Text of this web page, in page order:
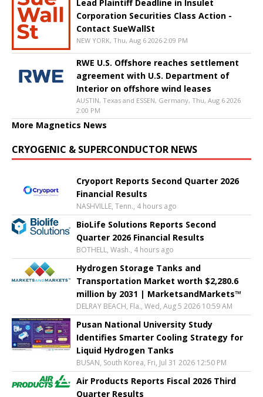
Lead Plaintiff Deadline in Insulet
Corporation Securities Class Action -
Contact SueWallSt
NEW YORK, Thu, Aug 6 2026 2:09 PM
RWE U.S. Offshore reaches settlement
agreement with U.S. Department of
Interior on offshore wind leases
AUSTIN, Texas and ESSEN, Germany, Thu, Aug 6 2026
2:00 PM
More Magnetics News
CRYOGENIC & SUPERCONDUCTOR NEWS
Cryoport Reports Second Quarter 2026
Financial Results
NASHVILLE, Tenn., 4 hours ago
BioLife Solutions Reports Second
Quarter 2026 Financial Results
BOTHELL, Wash., 4 hours ago
Hydrogen Storage Tanks and
Transportation Market worth $2,280.6
million by 2031 | MarketsandMarkets™
DELRAY BEACH, Fla., Wed, Aug 5 2026 10:59 AM
Pusan National University Study
Identifies Smarter Cooling Strategy for
Liquid Hydrogen Tanks
BUSAN, South Korea, Fri, Jul 31 2026 12:50 PM
Air Products Reports Fiscal 2026 Third
Quarter Results